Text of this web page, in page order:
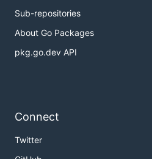
Sub-repositories
About Go Packages
pkg.go.dev API
Connect
Twitter